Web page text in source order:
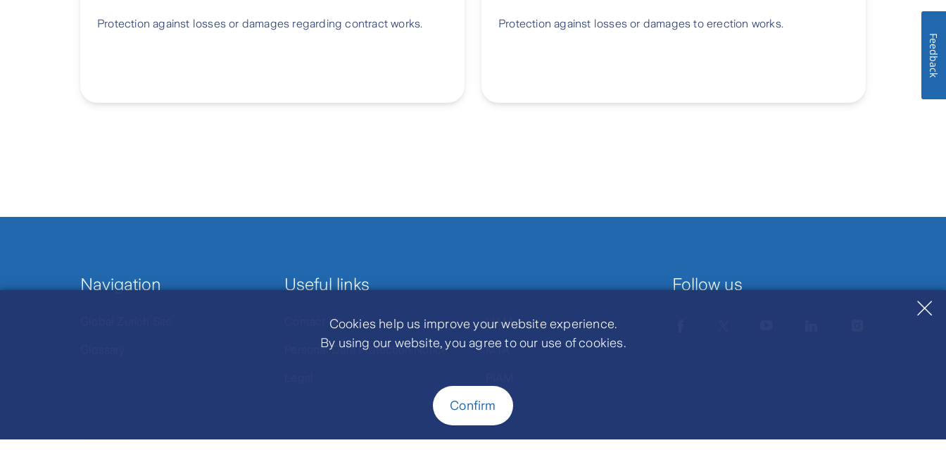
Cookies help us improve your website experience.
By using our website, you agree to our use of cookies.
Confirm
Protection against losses or damages regarding contract works. Protection against losses or damages to erection works.
Navigation Useful links
Contact Us
Personal Data Protection Notice
LIAM
MTA
Follow us
Feedback